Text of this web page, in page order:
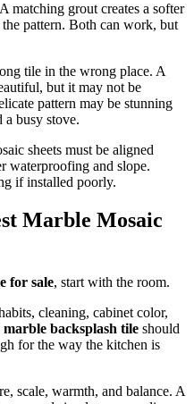
matching grout creates a softer
pattern. Both can work, but
tile in the wrong place. A
but it may not be
pattern may be stunning
a busy stove.
sheets must be aligned
waterproofing and slope.
if installed poorly.
Marble Mosaic
for sale, start with the room.
cleaning, cabinet color,
marble backsplash tile should
for the way the kitchen is
scale, warmth, and balance. A